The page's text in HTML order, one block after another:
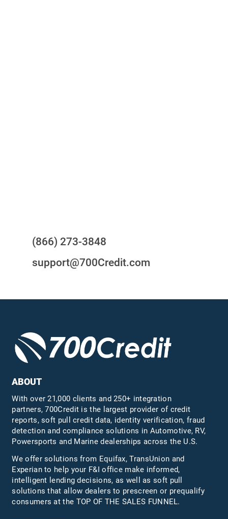
(866) 273-3848
support@700Credit.com
ABOUT
With over 21,000 clients and 250+ integration
partners, 700Credit is the largest provider of credit
reports, soft pull credit data, identity verification, fraud
detection and compliance solutions in Automotive, RV,
Powersports and Marine dealerships across the U.S.
We offer solutions from Equifax,TransUnion and
Experian to help your F&I office make informed,
intelligent lending decisions, as well as soft pull
solutions that allow dealers to prescreen or prequalify
consumers at the TOP OF THE SALES FUNNEL.